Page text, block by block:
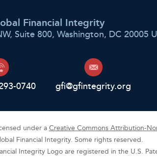
Financial Integrity
Suite 800, Washington, DC 20005
0740 gfi@gfintegrity.org
under aCreative Commons Attribution-
Financial Integrity. Some rights reserved.
Integrity Logo are registered in the U.S.